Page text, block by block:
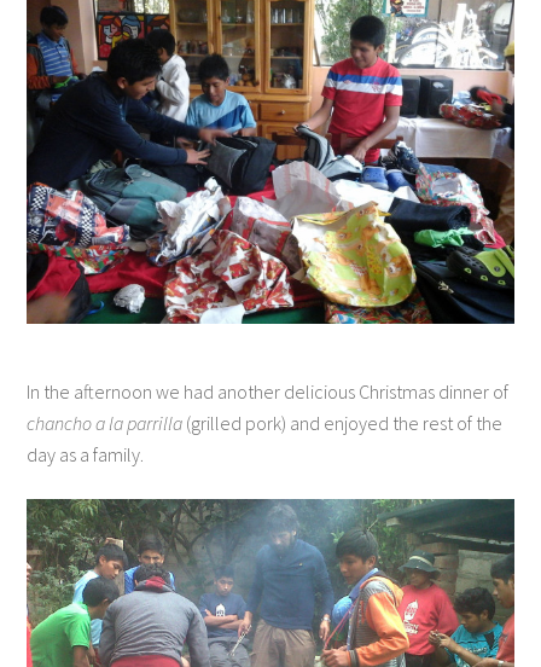
In the afternoon we had another delicious Christmas dinner of
chancho a la parrilla (grilled pork) and enjoyed the rest of the
day as a family.